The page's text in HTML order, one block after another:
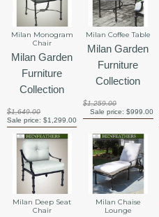
Milan Monogram
Chair
Milan Garden
Furniture
Collection
$1,649.00
Sale price:$1,299.00
Milan Coffee Table
Milan Garden
Furniture
Collection
$1,259.00
Sale price: $999.00
Milan Deep Seat
Chair
Milan Chaise
Lounge